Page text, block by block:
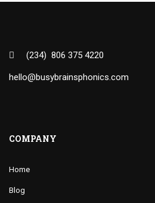
(234) 806 375 4220
hello@busybrainsphonics.com
COMPANY
Home
Blog